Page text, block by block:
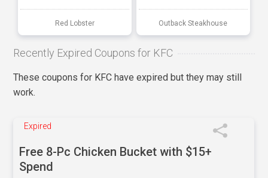
Red Lobster Outback Steakhouse
Recently Expired Coupons for KFC
These coupons for KFC have expired but they may still
work.
Expired
Free 8-Pc Chicken Bucket with $15+
Spend